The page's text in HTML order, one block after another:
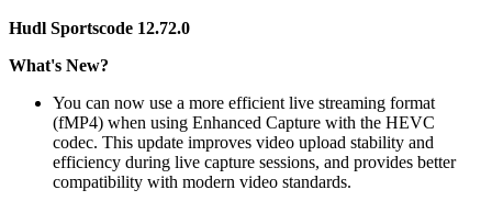
Hudl Sportscode 12.72.0
What's New?
You can now use a more efficient live streaming format
(fMP4) when using Enhanced Capture with the HEVC
codec. This update improves video upload stability and
efficiency during live capture sessions, and provides better
compatibility with modern video standards.